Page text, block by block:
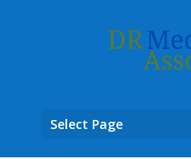
Select Page